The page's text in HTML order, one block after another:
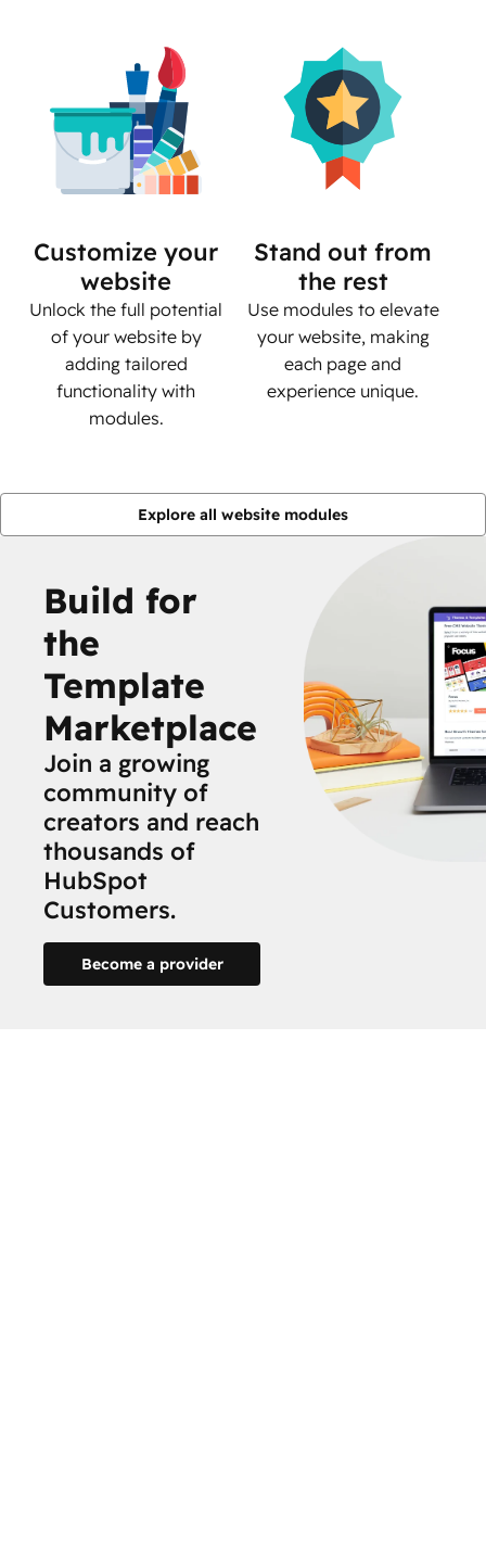
Customize your
website
Unlock the full potential
of your website by
adding tailored
functionality with
modules.
Stand out from
the rest
Use modules to elevate
your website, making
each page and
experience unique.
Explore all website modules
Build for
the
Template
Marketplace
Join a growing
community of
creators and reach
thousands of
HubSpot
Customers.
Become a provider